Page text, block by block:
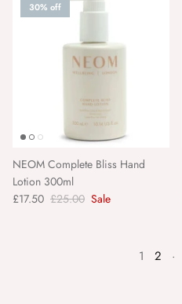
30% off
NEOM Complete Bliss Hand
Lotion 300ml
£17.50 £25.00 Sale
1 2 ·